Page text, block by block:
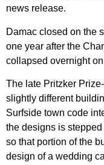
news release.
Damac closed on the
one year after the
collapsed overnight
The late Pritzker
slightly different
Surfside town code
the designs is
so that portion of the
design of a wedding